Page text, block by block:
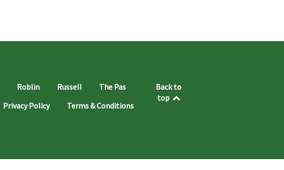
Roblin Russell
The Pas
Privacy Policy
Terms & Conditions
Back to
top